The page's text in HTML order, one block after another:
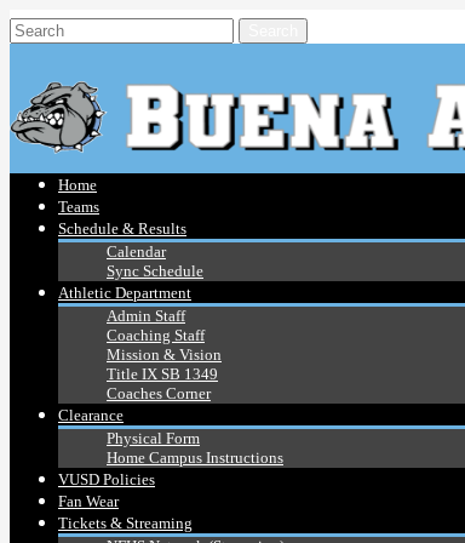
Home
Teams
Schedule & Results
Calendar
Sync Schedule
Athletic Department
Admin Staff
Coaching Staff
Mission & Vision
Title IX SB 1349
Coaches Corner
Clearance
Physical Form
Home Campus Instructions
VUSD Policies
Fan Wear
Tickets & Streaming